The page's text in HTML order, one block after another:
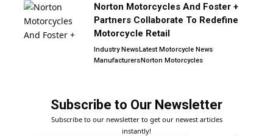
Norton Motorcycles And Foster +
Partners Collaborate To Redefine
Motorcycle Retail
Industry NewsLatest Motorcycle News
ManufacturersNorton Motorcycles
Subscribe to Our Newsletter
Subscribe to our newsletter to get our newest articles
instantly!